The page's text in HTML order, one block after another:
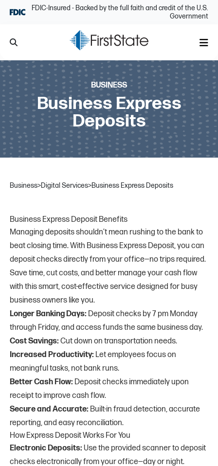
Skip NavigationFDIC-Insured - Backed by the full faith and credit of the U.S.
Government
Search
BUSINESS
Business Express
Deposits
Business>Digital Services>Business Express Deposits
Business Express Deposit Benefits
Managing deposits shouldn’t mean rushing to the bank to
beat closing time. With Business Express Deposit, you can
deposit checks directly from your office—no trips required.
Save time, cut costs, and better manage your cash flow
with this smart, cost-effective service designed for busy
business owners like you.
Longer Banking Days: Deposit checks by 7 pm Monday
through Friday, and access funds the same business day.
Cost Savings: Cut down on transportation needs.
Increased Productivity: Let employees focus on
meaningful tasks, not bank runs.
Better Cash Flow: Deposit checks immediately upon
receipt to improve cash flow.
Secure and Accurate: Built-in fraud detection, accurate
reporting, and easy reconciliation.
How Express Deposit Works For You
Electronic Deposits: Use the provided scanner to deposit
checks electronically from your office—day or night.